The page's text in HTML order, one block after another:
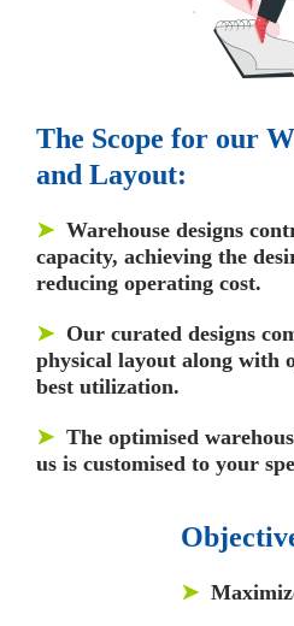
The Scope for our
and Layout:
➤ Warehouse designs
capacity, achieving the
reducing operating cost.
➤ Our curated designs
physical layout along with
best utilization.
➤ The optimised
us is customised to your
➤